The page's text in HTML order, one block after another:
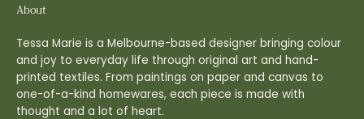
About
Tessa Marie is a Melbourne-based designer bringing colour
and joy to everyday life through original art and hand-
printed textiles. From paintings on paper and canvas to
one-of-a-kind homewares, each piece is made with
thought and a lot of heart.